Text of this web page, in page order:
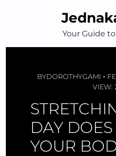
Your Guide
BYDOROTHYGAMI
VIEW:
DAY
YOUR